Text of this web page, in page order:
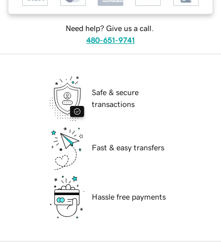
Need help? Give us a call.
480-651-9741
Safe & secure
transactions
Fast & easy transfers
Hassle free payments